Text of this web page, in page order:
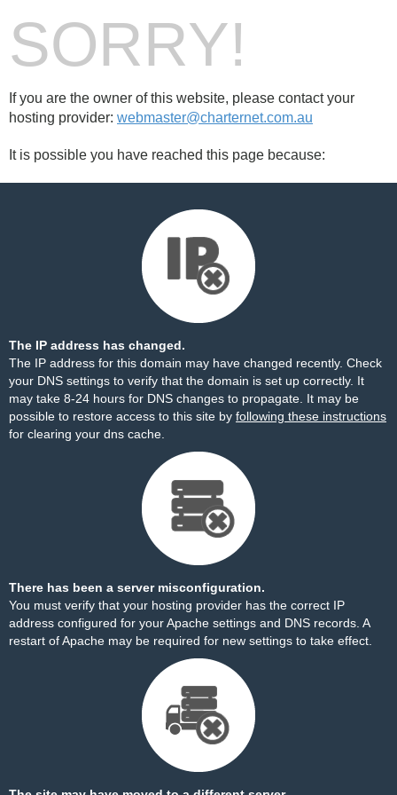
SORRY!
If you are the owner of this website, please contact your
hosting provider: webmaster@charternet.com.au
It is possible you have reached this page because:
The IP address has changed.
The IP address for this domain may have changed recently. Check
your DNS settings to verify that the domain is set up correctly. It
may take 8-24 hours for DNS changes to propagate. It may be
possible to restore access to this site by following these instructions
for clearing your dns cache.
There has been a server misconfiguration.
You must verify that your hosting provider has the correct IP
address configured for your Apache settings and DNS records. A
restart of Apache may be required for new settings to take effect.